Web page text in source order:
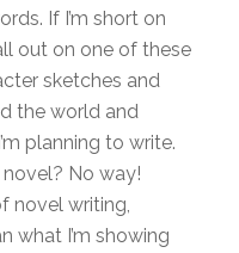
If I’m short on
out on one of these
sketches and
the world and
planning to write.
No way!
novel writing,
what I’m showing